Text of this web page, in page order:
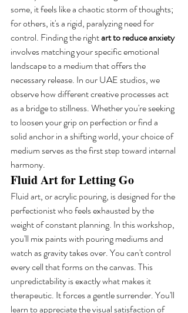
some, it feels like a chaotic storm of thoughts;
for others, it's a rigid, paralyzing need for
control. Finding the right art to reduce anxiety
involves matching your specific emotional
landscape to a medium that offers the
necessary release. In our UAE studios, we
observe how different creative processes act
as a bridge to stillness. Whether you're seeking
to loosen your grip on perfection or find a
solid anchor in a shifting world, your choice of
medium serves as the first step toward internal
harmony.
Fluid Art for Letting Go
Fluid art, or acrylic pouring, is designed for the
perfectionist who feels exhausted by the
weight of constant planning. In this workshop,
you'll mix paints with pouring mediums and
watch as gravity takes over. You can't control
every cell that forms on the canvas. This
unpredictability is exactly what makes it
therapeutic. It forces a gentle surrender. You'll
learn to appreciate the visual satisfaction of